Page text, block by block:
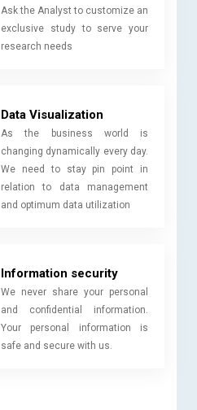
Ask the Analyst to customize an
exclusive study to serve your
research needs
Data Visualization
As the business world is
changing dynamically every day.
We need to stay pin point in
relation to data management
and optimum data utilization
Information security
We never share your personal
and confidential information.
Your personal information is
safe and secure with us.